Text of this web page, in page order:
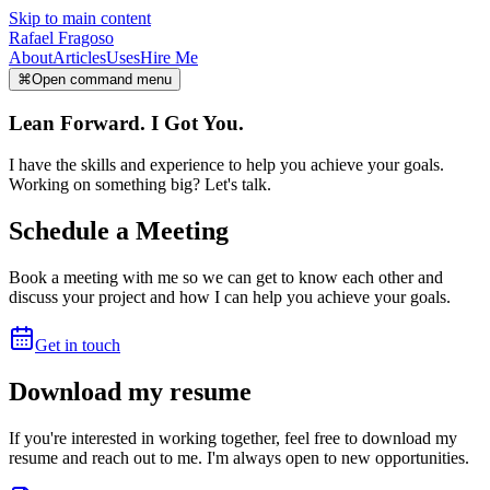
Skip to main content
Rafael Fragoso
AboutArticlesUsesHire Me
⌘Open command menu
Lean Forward. I Got You.
I have the skills and experience to help you achieve your goals.
Working on something big? Let's talk.
Schedule a Meeting
Book a meeting with me so we can get to know each other and
discuss your project and how I can help you achieve your goals.
Get in touch
Download my resume
If you're interested in working together, feel free to download my
resume and reach out to me. I'm always open to new opportunities.